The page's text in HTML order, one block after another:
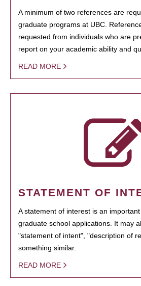
A minimum of two references are
graduate programs at UBC.
requested from individuals who are
report on your academic ability and
READ MORE
STATEMENT OF
A statement of interest is an
graduate school applications. It may
"statement of intent", "description of
something similar.
READ MORE